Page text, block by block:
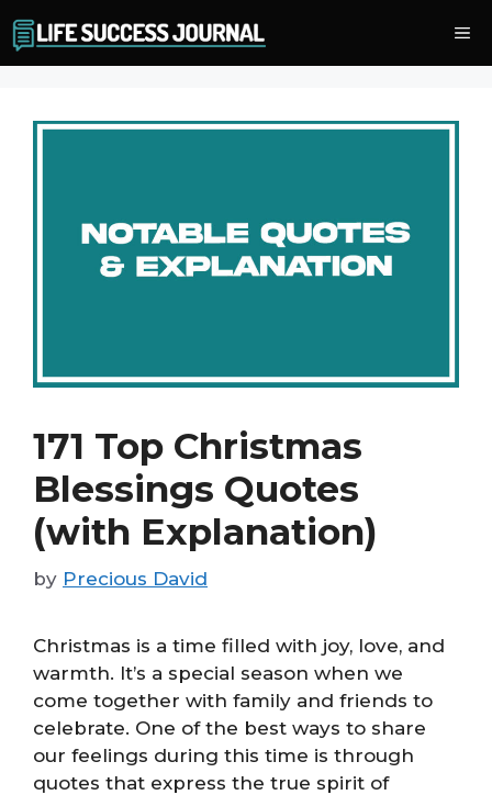
to
content
171 Top Christmas
Blessings Quotes
(with Explanation)
by Precious David
Christmas is a time filled with joy, love, and
warmth. It’s a special season when we
come together with family and friends to
celebrate. One of the best ways to share
our feelings during this time is through
quotes that express the true spirit of